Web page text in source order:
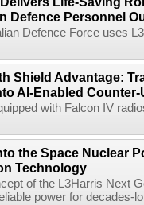
Defence Personnel
Defence Force uses
Shield Advantage:
AI-Enabled
with Falcon IV
the Space Nuclear
Technology
of the L3Harris Next
power for decades-